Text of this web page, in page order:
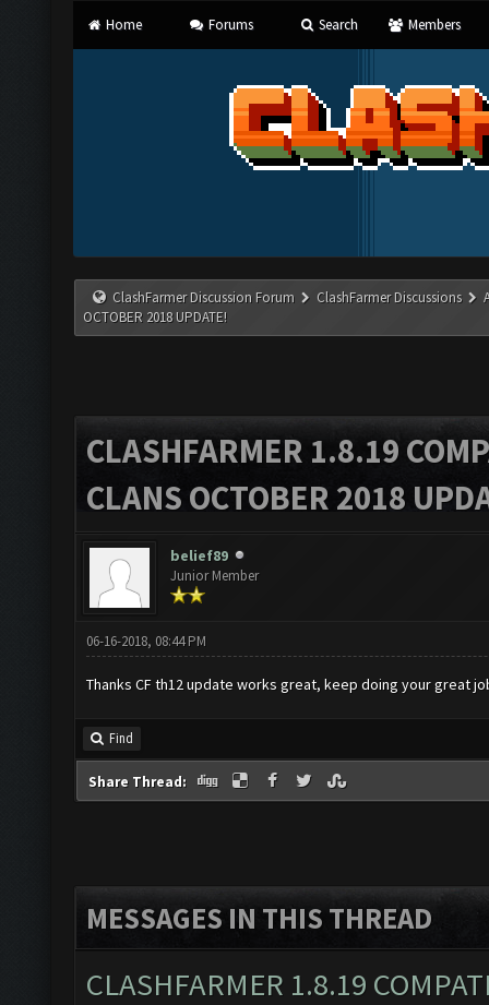
Home Forums Search Members
ClashFarmer Discussion Forum ClashFarmer Discussions
OCTOBER 2018 UPDATE!
CLASHFARMER 1.8.19
CLANS OCTOBER 2018
belief89
Junior Member
06-16-2018, 08:44 PM
Thanks CF th12 update works great, keep doing your great
Find
Share Thread:
MESSAGES IN THIS THREAD
CLASHFARMER 1.8.19